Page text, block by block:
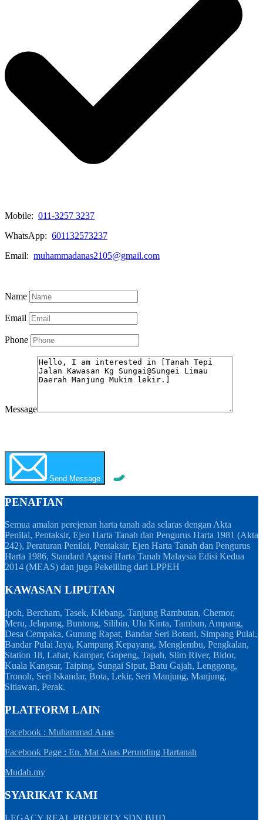
Mobile: 011-3257 3237
WhatsApp: 601132573237
Email: muhammadanas2105@gmail.com
Name
Email
Phone
Message
Send Message
PENAFIAN
Semua amalan perejenan harta tanah ada selaras dengan Akta
Penilai, Pentaksir, Ejen Harta Tanah dan Pengurus Harta 1981 (Akta
242), Peraturan Penilai, Pentaksir, Ejen Harta Tanah dan Pengurus
Harta 1986, Standard Agensi Harta Tanah Malaysia Edisi Kedua
2014 (MEAS) dan juga Pekeliling dari LPPEH
KAWASAN LIPUTAN
Ipoh, Bercham, Tasek, Klebang, Tanjung Rambutan, Chemor,
Meru, Jelapang, Buntong, Silibin, Ulu Kinta, Tambun, Ampang,
Desa Cempaka, Gunung Rapat, Bandar Seri Botani, Simpang Pulai,
Bandar Pulai Jaya, Kampung Kepayang, Menglembu, Pengkalan,
Station 18, Lahat, Kampar, Gopeng, Tapah, Slim River, Bidor,
Kuala Kangsar, Taiping, Sungai Siput, Batu Gajah, Lenggong,
Tronoh, Seri Iskandar, Bota, Lekir, Seri Manjung, Manjung,
Sitiawan, Perak.
PLATFORM LAIN
Facebook : Muhammad Anas
Facebook Page : En. Mat Anas Perunding Hartanah
Mudah.my
SYARIKAT KAMI
LEGACY REAL PROPERTY SDN BHD